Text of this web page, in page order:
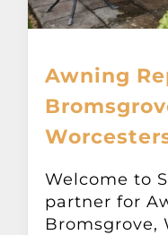
Awning
Welcome to
partner for
Bromsgrove,